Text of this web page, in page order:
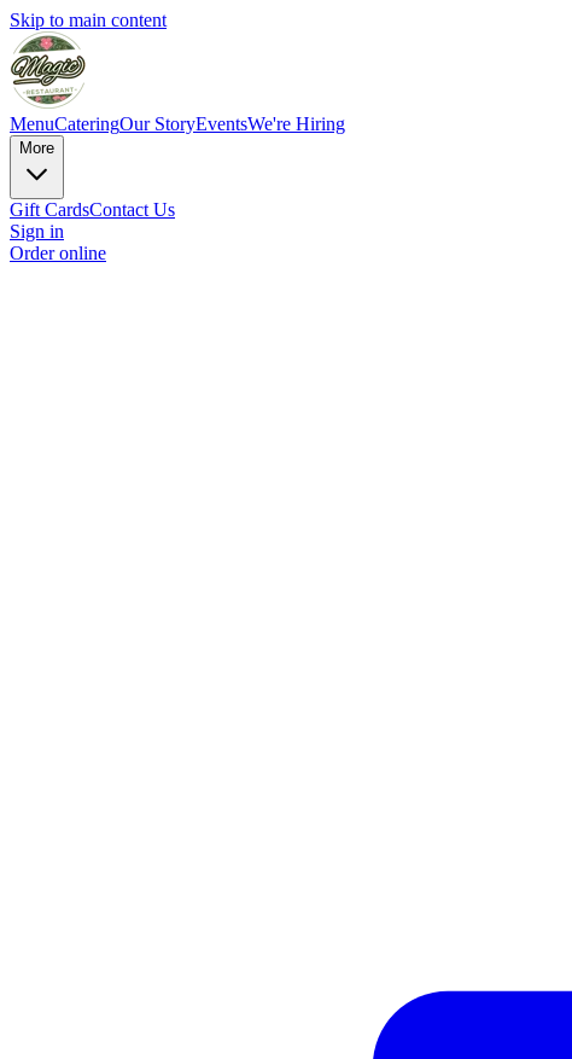
Skip to main content
MenuCateringOur StoryEventsWe're Hiring
More
Gift CardsContact Us
Sign in
Order online